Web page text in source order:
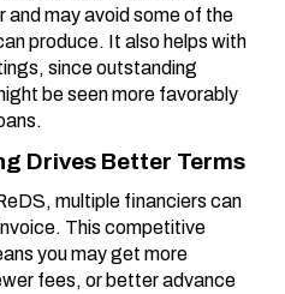
and may avoid some of the
produce. It also helps with
since outstanding
be seen more favorably
Drives Better Terms
multiple financiers can
This competitive
you may get more
fees, or better advance